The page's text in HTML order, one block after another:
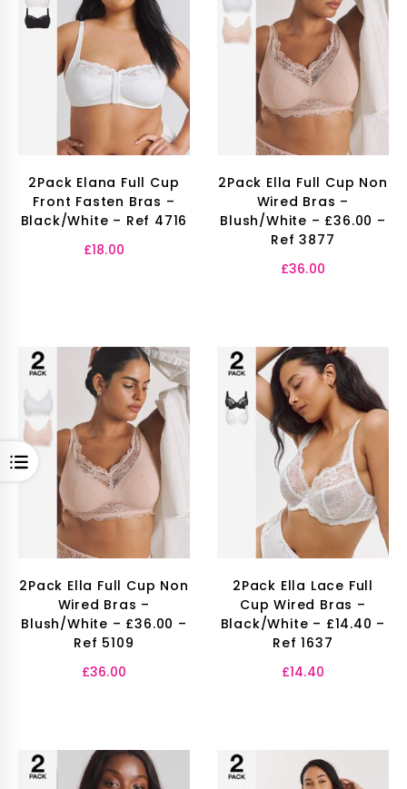
OPEN
2Pack Elana Full Cup
Front Fasten Bras –
Black/White – Ref 4716
£18.00
2Pack Ella Full Cup Non
Wired Bras –
Blush/White – £36.00 –
Ref 3877
£36.00
2Pack Ella Full Cup Non
Wired Bras –
Blush/White – £36.00 –
Ref 5109
£36.00
2Pack Ella Lace Full
Cup Wired Bras –
Black/White – £14.40 –
Ref 1637
£14.40